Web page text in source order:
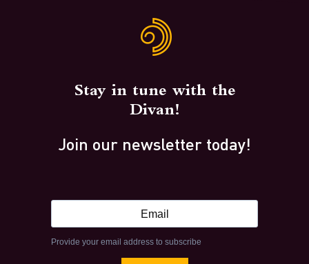
Stay in tune with the
Divan!
Join our newsletter today!